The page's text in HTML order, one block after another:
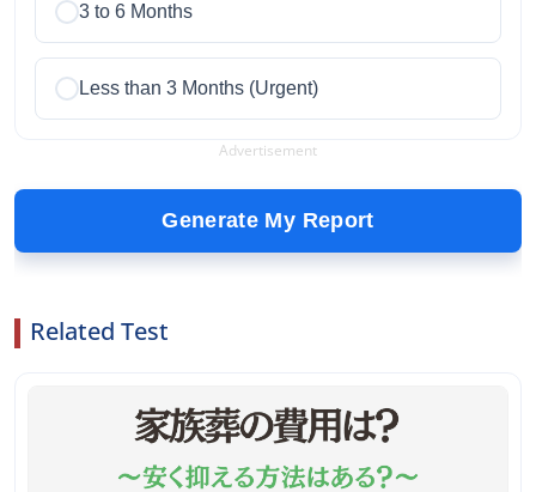
3 to 6 Months
Less than 3 Months (Urgent)
Advertisement
Generate My Report
Related Test